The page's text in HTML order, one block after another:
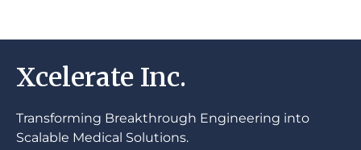
Xcelerate Inc.
Transforming Breakthrough Engineering into
Scalable Medical Solutions.